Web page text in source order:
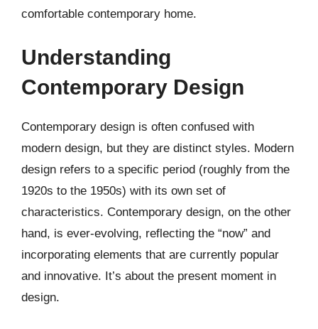
comfortable contemporary home.
Understanding
Contemporary Design
Contemporary design is often confused with
modern design, but they are distinct styles. Modern
design refers to a specific period (roughly from the
1920s to the 1950s) with its own set of
characteristics. Contemporary design, on the other
hand, is ever-evolving, reflecting the “now” and
incorporating elements that are currently popular
and innovative. It’s about the present moment in
design.